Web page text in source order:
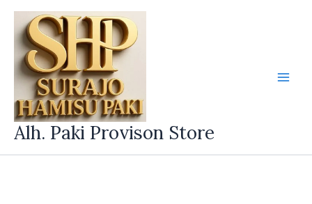
Skip
content
Alh. Paki Provison Store